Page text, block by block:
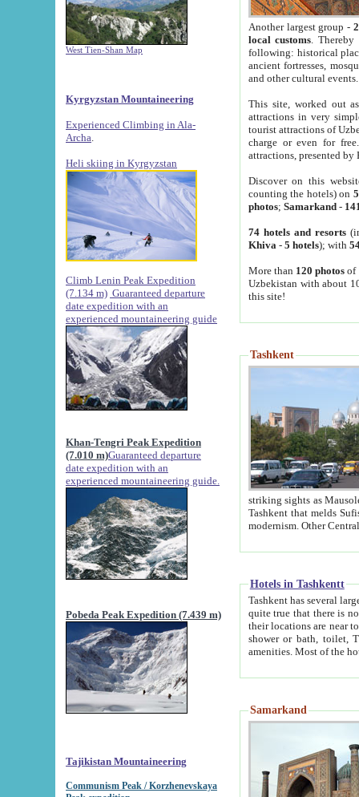
West Tien-Shan Map
Kyrgyzstan Mountaineering
Experienced Climbing in Ala-
Archa
Heli skiing in Kyrgyzstan
Climb Lenin Peak Expedition
(7.134 m) Guaranteed departure
date expedition with an
experienced mountaineering guide
Khan-Tengri Peak Expedition
(7.010 m)Guaranteed departure
date expedition with an
experienced mountaineering guide.
Pobeda Peak Expedition (7.439 m)
Tajikistan Mountaineering
Communism Peak / Korzhenevskaya
Another largest group -
local customs. Thereby
following: historical
ancient fortresses,
and other cultural events.
This site, worked out
attractions in very
tourist attractions of
charge or even for
attractions, presented by
Discover on this
counting the hotels) on
photos; Samarkand-
74 hotels and resorts
Khiva - 5 hotels); with
More than 120 photosof
Uzbekistan with about
this site!
Tashkent
striking sights as Mausoleum of Sheikh Zaynudin
Tashkent that melds Sufism, Marxism and Capitalism, the East, West and Russia, as well as tradition and
Hotels in Tashkentt
Tashkent has several large luxury
quite true that there is no clear downtown area in Tashkent.
their locations are near to downtown and airport, which is also located within the city line. All hotels have
shower or bath, toilet, TV set and telephone
Samarkand